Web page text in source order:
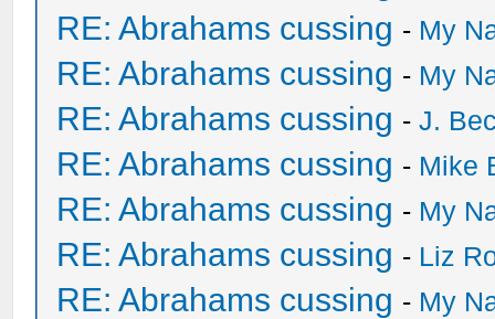
RE: Abrahams cussing - My
RE: Abrahams cussing - My
RE: Abrahams cussing -J.
RE: Abrahams cussing - Mike
RE: Abrahams cussing - My
RE: Abrahams cussing - Liz
RE: Abrahams cussing - My